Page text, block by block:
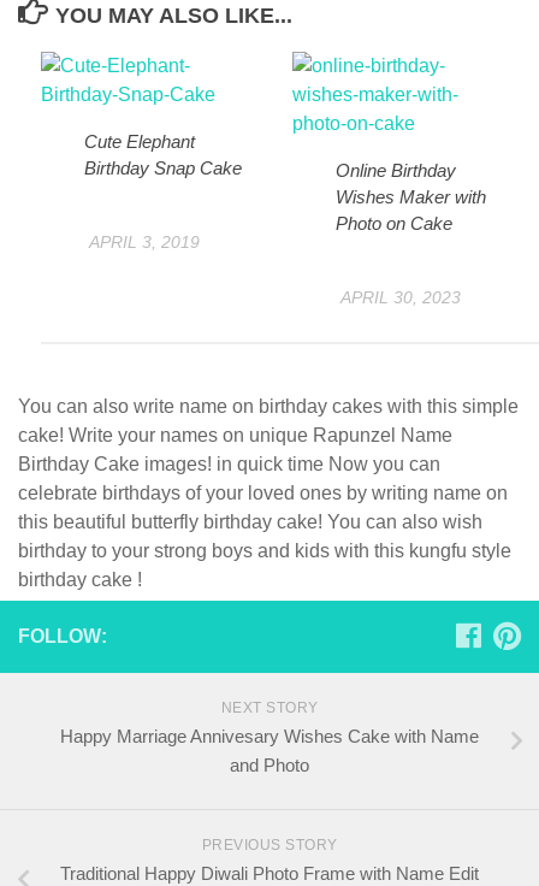
YOU MAY ALSO LIKE...
Cute Elephant
Birthday Snap Cake
APRIL 3, 2019
Online Birthday
Wishes Maker with
Photo on Cake
APRIL 30, 2023
You can also write name on birthday cakes with this simple
cake! Write your names on unique Rapunzel Name
Birthday Cake images! in quick time Now you can
celebrate birthdays of your loved ones by writing name on
this beautiful butterfly birthday cake! You can also wish
birthday to your strong boys and kids with this kungfu style
birthday cake !
FOLLOW:
NEXT STORY
Happy Marriage Annivesary Wishes Cake with Name
and Photo
PREVIOUS STORY
Traditional Happy Diwali Photo Frame with Name Edit